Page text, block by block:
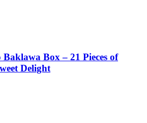
Box – 21 Pieces of
Delight